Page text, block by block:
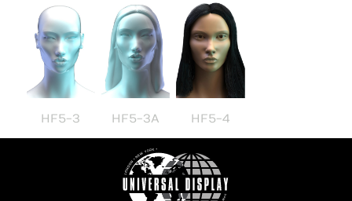
HF5-3 HF5-3A HF5-4